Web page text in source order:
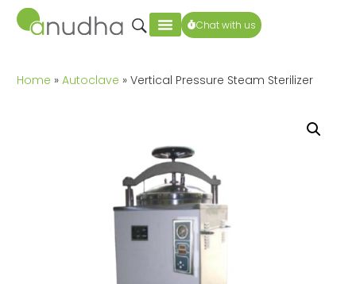
Chat with us
Home » Autoclave » Vertical Pressure Steam Sterilizer